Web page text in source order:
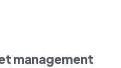
management